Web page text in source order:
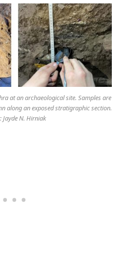
at an archaeological site. Samples are
along an exposed stratigraphic section.
Jayde N. Hirniak